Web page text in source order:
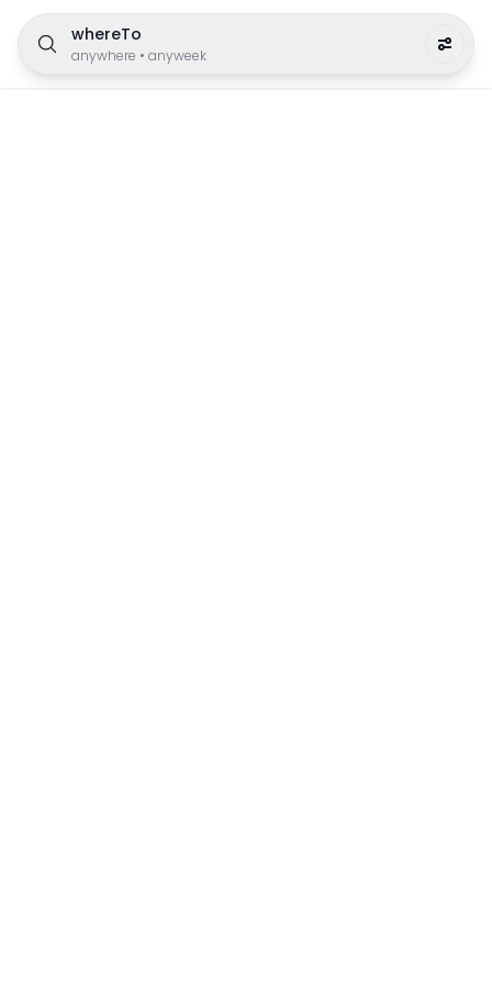
whereTo
anywhere • anyweek